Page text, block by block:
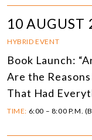
10 AUGUST
HYBRID EVENT
Book Launch:
Are the
That Had
TIME: 6:00 – 8:00 P.M.